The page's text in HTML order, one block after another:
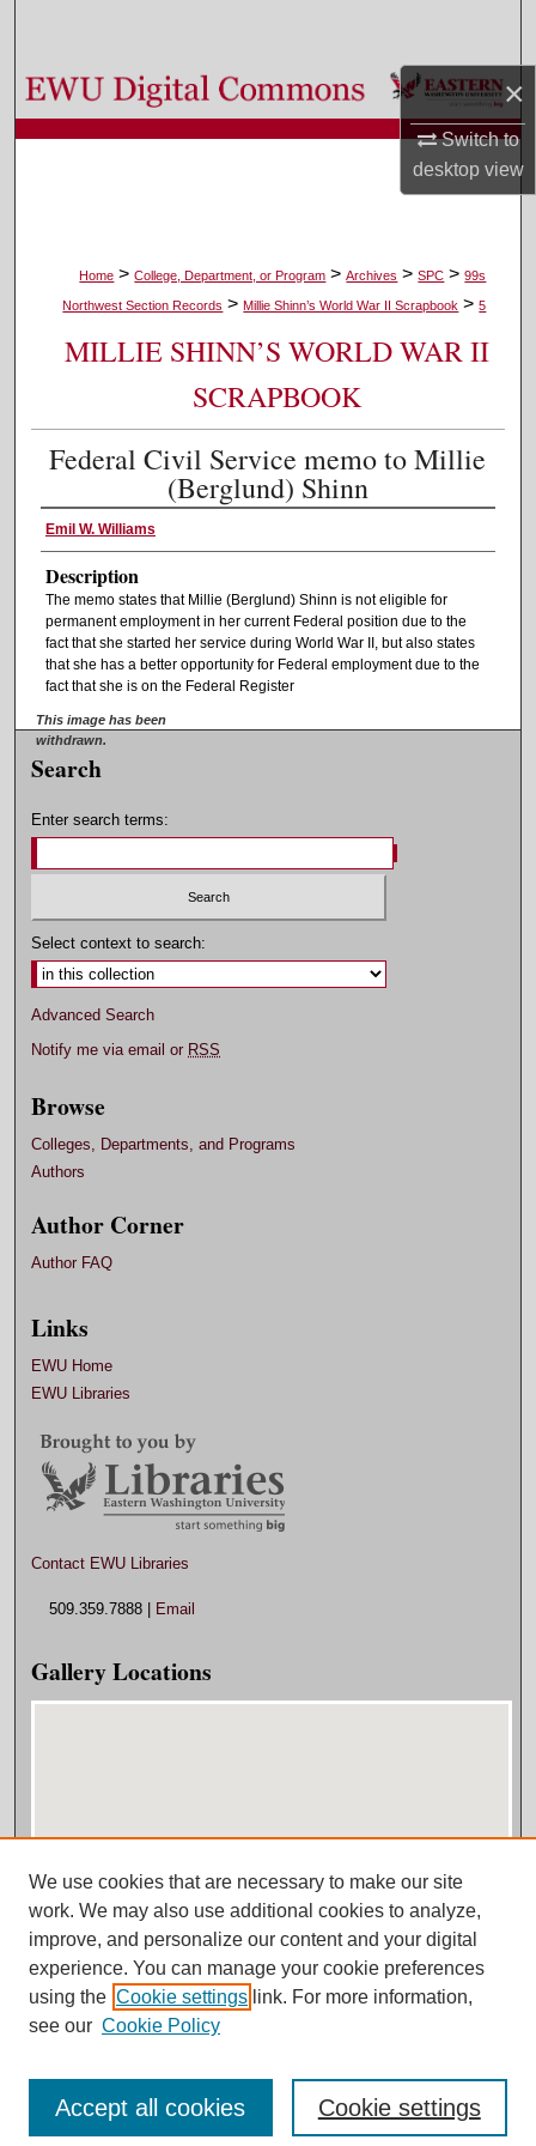
×
Switch to
desktopview
Browse Colleges, Departments, and Programs
My Account
Digital Commons Network™
Home > College, Department, or Program > Archives > SPC > 99s
Northwest Section Records > Millie Shinn’s World War II Scrapbook > 5
MILLIE SHINN’S WORLD WAR II
SCRAPBOOK
Federal Civil Service memo to Millie
(Berglund) Shinn
Emil W. Williams
Description
The memo states that Millie (Berglund) Shinn is not eligible for
permanent employment in her current Federal position due to the
fact that she started her service during World War II, but also states
that she has a better opportunity for Federal employment due to the
fact that she is on the Federal Register
This image has been
withdrawn.
Search
Enter search terms:
Select context to search:
Advanced Search
Notify me via email or RSS
Browse
Colleges, Departments, and Programs
Authors
Author Corner
Author FAQ
Links
EWU Home
EWU Libraries
Contact EWU Libraries
509.359.7888 | Email
Gallery Locations
View gallery on map
View gallery in Google Earth
We use cookies that are necessary to make our site
work. We may also use additional cookies to analyze,
improve, and personalize our content and your digital
experience. You can manage your cookie preferences
using the Cookie settings link. For more information,
see our Cookie Policy
Cookie settings
Accept all cookies